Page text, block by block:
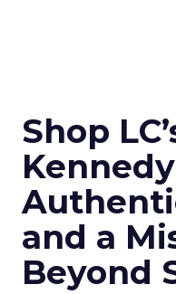
Shop
and a
Beyond